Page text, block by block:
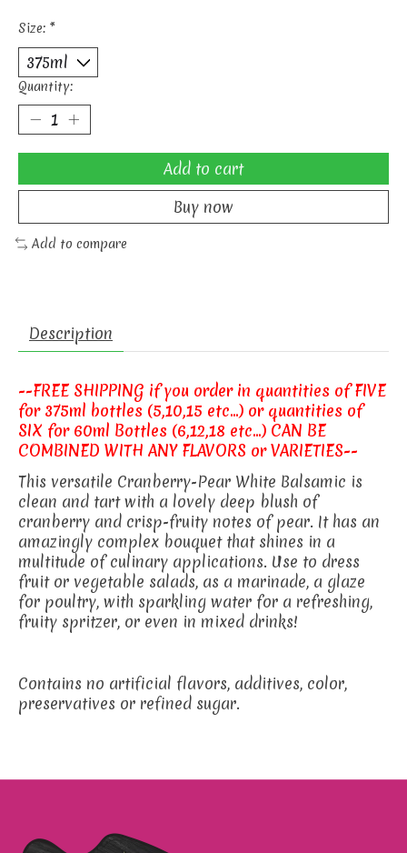
Size: *
Quantity:
Add to cart
Buy now
Add to compare
Description
--FREE SHIPPING if you order in quantities of FIVE
for 375ml bottles (5,10,15 etc...) or quantities of
SIX for 60ml Bottles (6,12,18 etc...) CAN BE
COMBINED WITH ANY FLAVORS or VARIETIES--
This versatile Cranberry-Pear White Balsamic is
clean and tart with a lovely deep blush of
cranberry and crisp-fruity notes of pear. It has an
amazingly complex bouquet that shines in a
multitude of culinary applications. Use to dress
fruit or vegetable salads, as a marinade, a glaze
for poultry, with sparkling water for a refreshing,
fruity spritzer, or even in mixed drinks!
Contains no artificial flavors, additives, color,
preservatives or refined sugar.